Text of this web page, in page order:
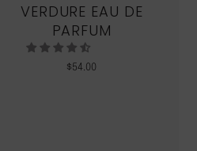
VERDURE EAU DE
PARFUM
$54.00